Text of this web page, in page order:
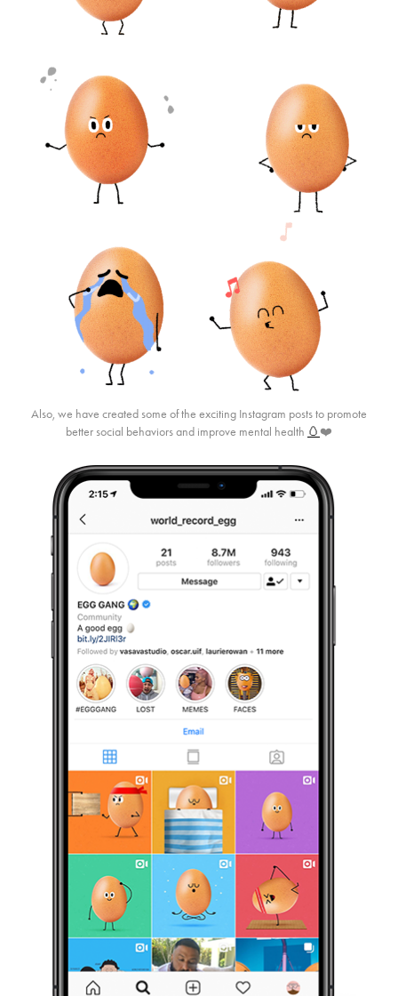
Also, we have created some of the exciting Instagram posts to promote
better social behaviors and improve mental health 🥚❤️​​​​​​​